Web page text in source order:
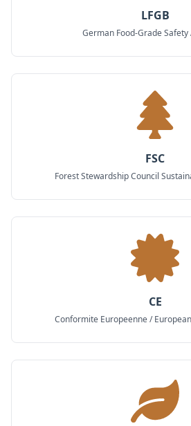
LFGB
German Food-Grade
FSC
Forest Stewardship Council
CE
Conformite Europeenne /